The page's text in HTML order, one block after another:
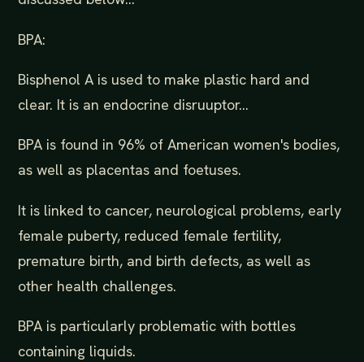
BPA:
Bisphenol A is used to make plastic hard and
clear. It is an endocrine disruuptor...
BPA is found in 96% of American women's bodies,
as well as placentas and foetuses.
It is linked to cancer, neurological problems, early
female puberty, reduced female fertility,
premature birth, and birth defects, as well as
other health challenges.
BPA is particularly problematic with bottles
containing liquids.